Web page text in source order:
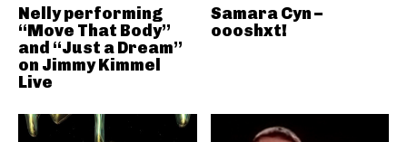
Nelly performing
“Move That Body”
and “Just a Dream”
on Jimmy Kimmel
Live
Samara Cyn –
oooshxt!